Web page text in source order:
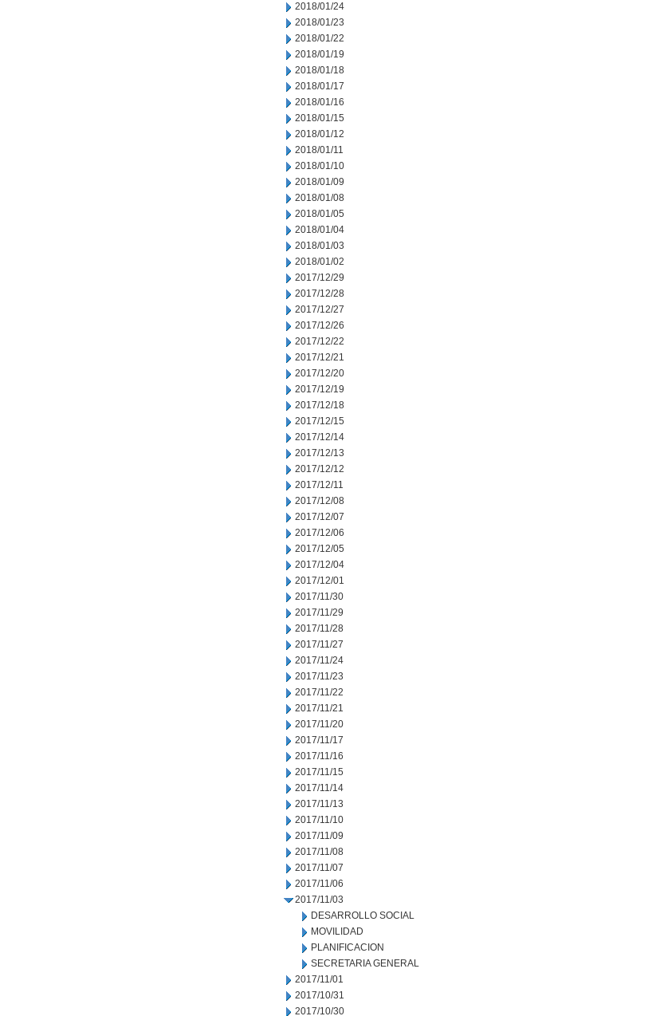
2018/01/24
2018/01/23
2018/01/22
2018/01/19
2018/01/18
2018/01/17
2018/01/16
2018/01/15
2018/01/12
2018/01/11
2018/01/10
2018/01/09
2018/01/08
2018/01/05
2018/01/04
2018/01/03
2018/01/02
2017/12/29
2017/12/28
2017/12/27
2017/12/26
2017/12/22
2017/12/21
2017/12/20
2017/12/19
2017/12/18
2017/12/15
2017/12/14
2017/12/13
2017/12/12
2017/12/11
2017/12/08
2017/12/07
2017/12/06
2017/12/05
2017/12/04
2017/12/01
2017/11/30
2017/11/29
2017/11/28
2017/11/27
2017/11/24
2017/11/23
2017/11/22
2017/11/21
2017/11/20
2017/11/17
2017/11/16
2017/11/15
2017/11/14
2017/11/13
2017/11/10
2017/11/09
2017/11/08
2017/11/07
2017/11/06
2017/11/03
DESARROLLO SOCIAL
MOVILIDAD
PLANIFICACION
SECRETARIA GENERAL
2017/11/01
2017/10/31
2017/10/30